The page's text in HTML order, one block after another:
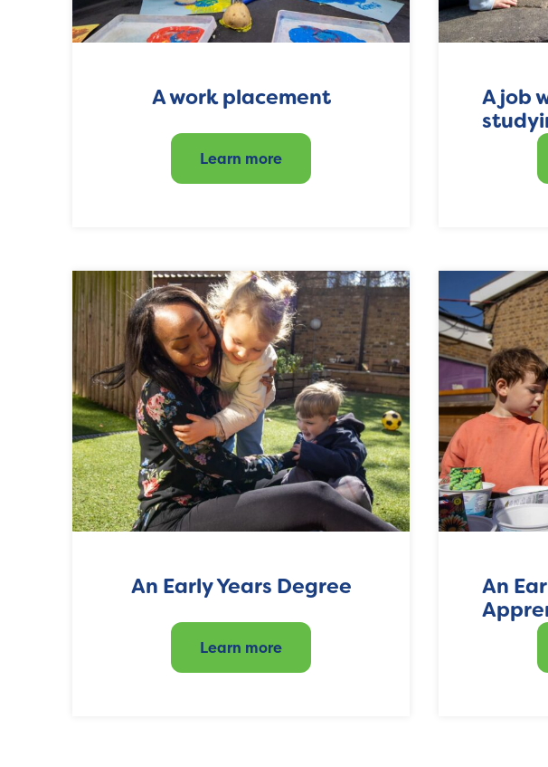
A work placement
Learn more
A job
An Early Years Degree
Learn more
An